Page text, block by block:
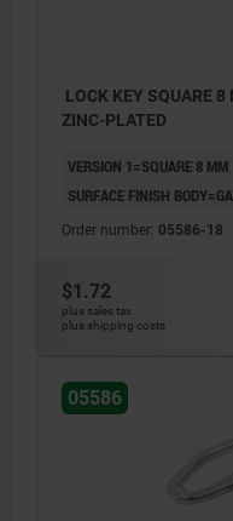
LOCK KEY SQUARE 8 MM,
ZINC-PLATED
VERSION 1=SQUARE 8 MM
SURFACE FINISH
Order number: 05586-18
$1.72
plus sales tax
plus shipping costs
05586